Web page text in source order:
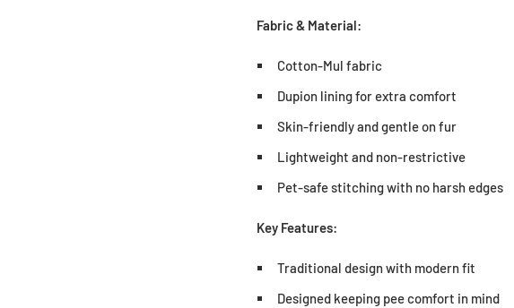
Fabric & Material:
Cotton-Mul fabric
Dupion lining for extra comfort
Skin-friendly and gentle on fur
Lightweight and non-restrictive
Pet-safe stitching with no harsh edges
Key Features:
Traditional design with modern fit
Designed keeping pee comfort in mind